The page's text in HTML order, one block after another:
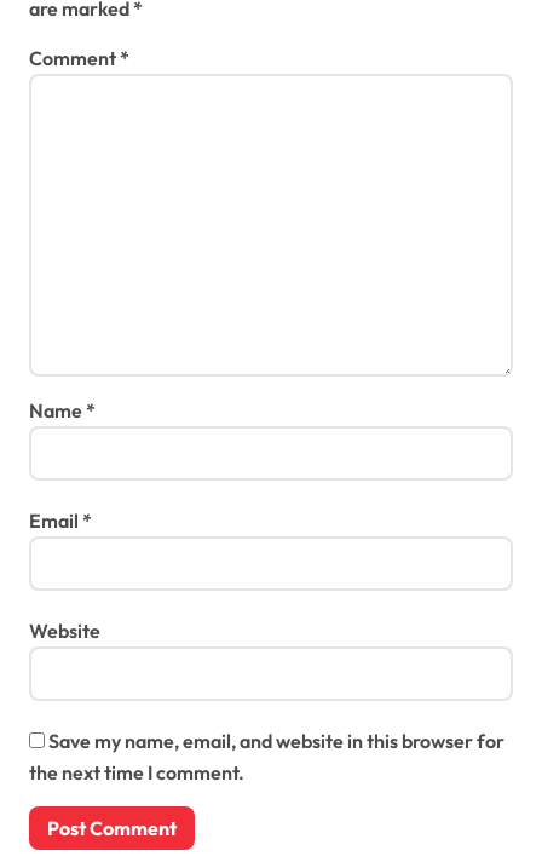
are marked*
Comment*
Name*
Email *
Website
Save my name, email, and website in this browser for
the next time I comment.